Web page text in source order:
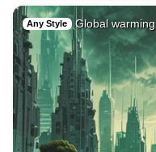
Any Style Global warming